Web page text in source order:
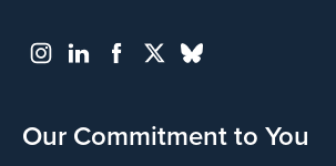
Our Commitment to You